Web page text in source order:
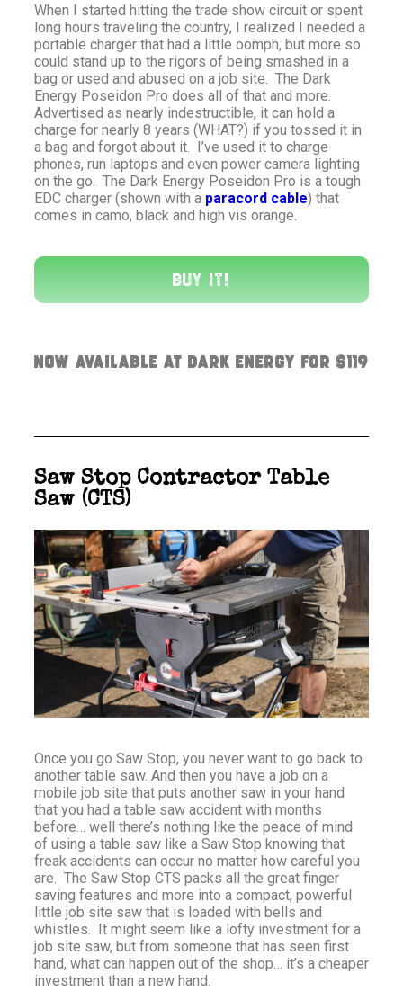
When I started hitting the trade show circuit or spent
long hours traveling the country, I realized I needed a
portable charger that had a little oomph, but more so
could stand up to the rigors of being smashed in a
bag or used and abused on a job site. The Dark
Energy Poseidon Pro does all of that and more.
Advertised as nearly indestructible, it can hold a
charge for nearly 8 years (WHAT?) if you tossed it in
a bag and forgot about it. I’ve used it to charge
phones, run laptops and even power camera lighting
on the go. The Dark Energy Poseidon Pro is a tough
EDC charger (shown with a paracord cable) that
comes in camo, black and high vis orange.
Buy It!
Now available at Dark Energy for $119
Saw Stop Contractor Table
Saw (CTS)
Once you go Saw Stop, you never want to go back to
another table saw. And then you have a job on a
mobile job site that puts another saw in your hand
that you had a table saw accident with months
before… well there’s nothing like the peace of mind
of using a table saw like a Saw Stop knowing that
freak accidents can occur no matter how careful you
are. The Saw Stop CTS packs all the great finger
saving features and more into a compact, powerful
little job site saw that is loaded with bells and
whistles. It might seem like a lofty investment for a
job site saw, but from someone that has seen first
hand, what can happen out of the shop… it’s a cheaper
investment than a new hand.